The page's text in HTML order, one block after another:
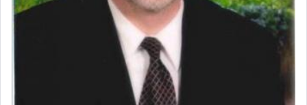
One who sees himself solely defined by total
allegiance to G-d, submitting himself as a vessel
presenting himself before G-d, represents the
highest essence of prayer and absolute connection